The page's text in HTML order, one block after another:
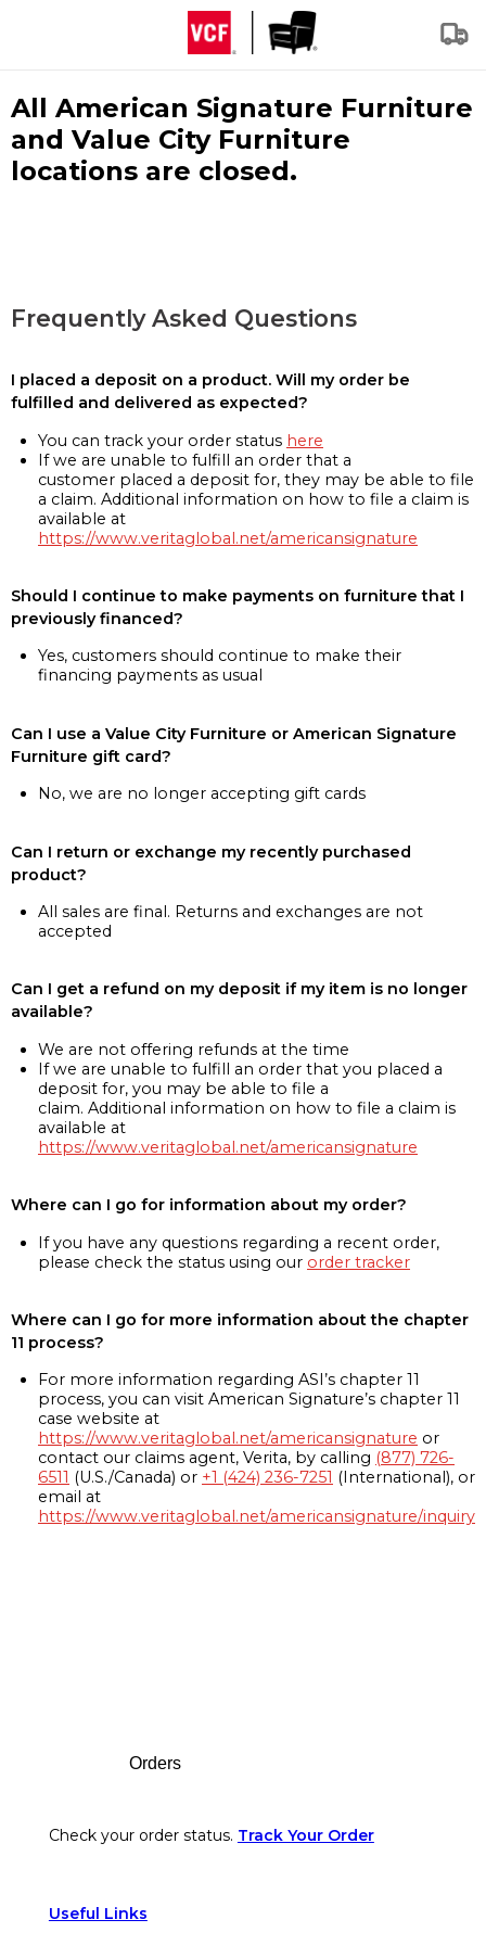
All American Signature Furniture
and Value City Furniture
locations are closed.
Frequently Asked Questions
I placed a deposit on a product. Will my order be
fulfilled and delivered as expected?
You can track your order status here
If we are unable to fulfill an order that a
customer placed a deposit for, they may be able to file
a claim. Additional information on how to file a claim is
available at
https://www.veritaglobal.net/americansignature
Should I continue to make payments on furniture that I
previously financed?
Yes, customers should continue to make their
financing payments as usual
Can I use a Value City Furniture or American Signature
Furniture gift card?
No, we are no longer accepting gift cards
Can I return or exchange my recently purchased
product?
All sales are final. Returns and exchanges are not
accepted
Can I get a refund on my deposit if my item is no longer
available?
We are not offering refunds at the time
If we are unable to fulfill an order that you placed a
deposit for, you may be able to file a
claim. Additional information on how to file a claim is
available at
https://www.veritaglobal.net/americansignature
Where can I go for information about my order?
If you have any questions regarding a recent order,
please check the status using our order tracker
Where can I go for more information about the chapter
11 process?
For more information regarding ASI’s chapter 11
process, you can visit American Signature’s chapter 11
case website at
https://www.veritaglobal.net/americansignature or
contact our claims agent, Verita, by calling (877) 726-
6511 (U.S./Canada) or +1 (424) 236-7251 (International), or
email at
https://www.veritaglobal.net/americansignature/inquiry
Orders
Check your order status. Track Your Order
Useful Links